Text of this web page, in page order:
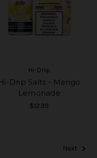
Hi-Drip
Drip Salts - Mango
Lemonade
$12.99
Next